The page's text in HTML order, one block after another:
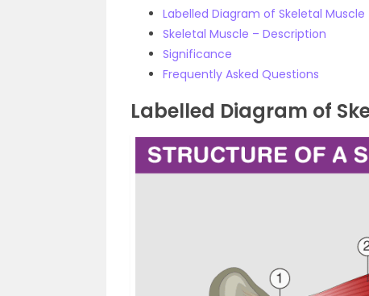
Labelled Diagram of Skeletal Muscle
Skeletal Muscle – Description
Significance
Frequently Asked Questions
Labelled Diagram of